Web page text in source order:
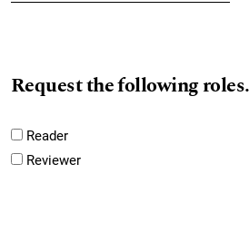
Request the following roles.
Reader
Reviewer